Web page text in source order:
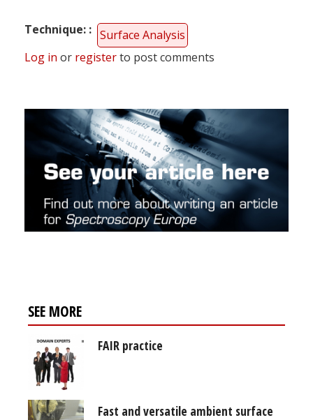
Technique:
Surface Analysis
Log in or registerto post comments
SEE MORE
FAIR practice
Fast and versatile ambient surface